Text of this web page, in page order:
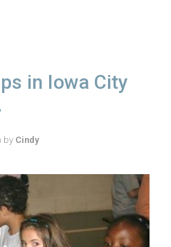
in Iowa City
by Cindy